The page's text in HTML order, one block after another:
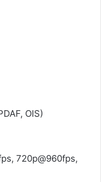
OIS)
720p@960fps,